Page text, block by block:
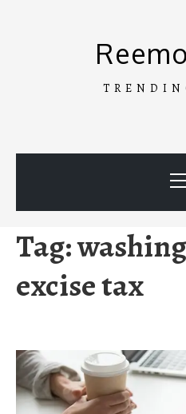
Tag:
excise tax